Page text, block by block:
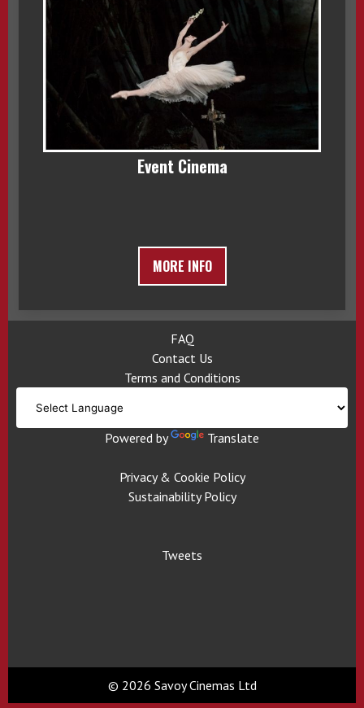
Event Cinema
MORE INFO
FAQ
Contact Us
Terms and Conditions
Powered by Translate
Privacy & Cookie Policy
Sustainability Policy
Tweets
© 2026 Savoy Cinemas Ltd